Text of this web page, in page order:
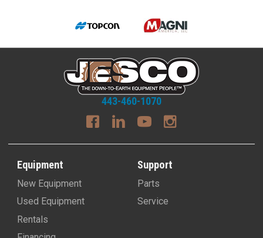
443-460-1070
Equipment
New Equipment
Used Equipment
Rentals
Support
Parts
Service